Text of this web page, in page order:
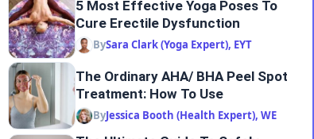
5 Most Effective Yoga Poses To
Cure Erectile Dysfunction
BySara Clark (Yoga Expert), EYT
The Ordinary AHA/ BHA Peel Spot
Treatment: How To Use
ByJessica Booth (Health Expert), WE